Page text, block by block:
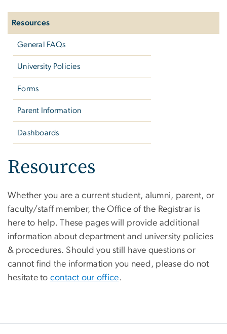
Resources
General FAQs
University Policies
Forms
Parent Information
Dashboards
Resources
Whether you are a current student, alumni, parent, or
faculty/staff member, the Office of the Registrar is
here to help. These pages will provide additional
information about department and university policies
& procedures. Should you still have questions or
cannot find the information you need, please do not
hesitate to contact our office.